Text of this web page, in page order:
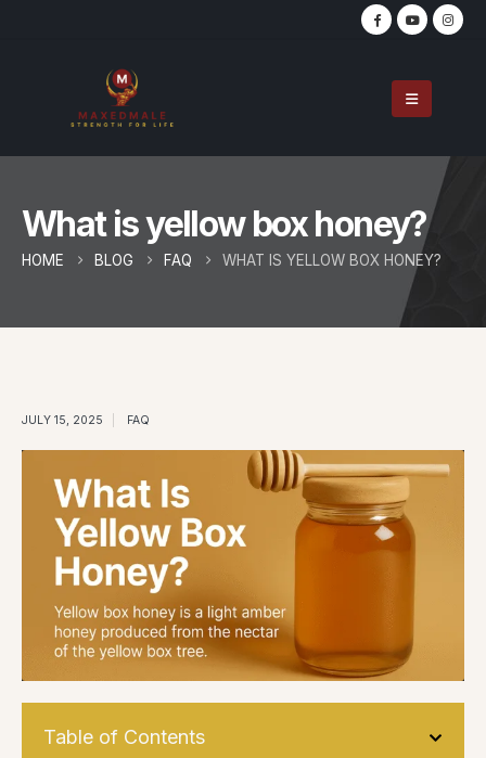
What is yellow box honey?
HOME BLOG FAQ WHAT IS YELLOW BOX HONEY?
JULY 15, 2025 FAQ
Table of Contents